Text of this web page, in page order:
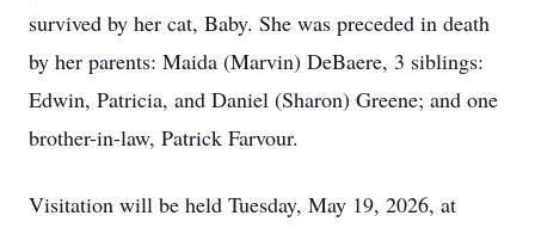
survived by her cat, Baby. She was preceded in death
by her parents: Maida (Marvin) DeBaere, 3 siblings:
Edwin, Patricia, and Daniel (Sharon) Greene; and one
brother-in-law, Patrick Farvour.
Visitation will be held Tuesday, May 19, 2026, at